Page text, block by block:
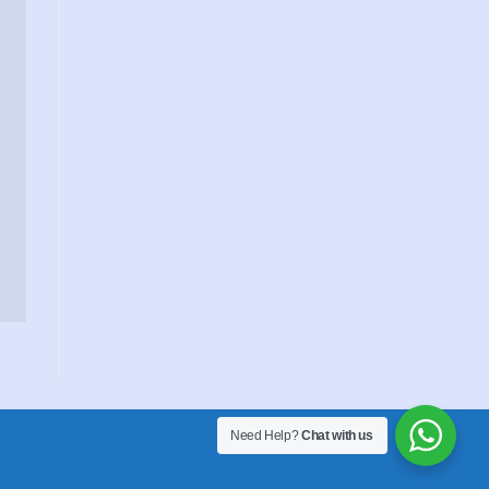
Need Help?Chat with us